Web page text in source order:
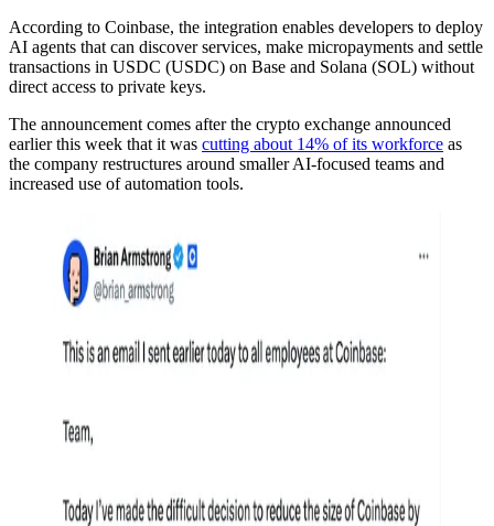
According to Coinbase, the integration enables developers to deploy
AI agents that can discover services, make micropayments and settle
transactions in USDC (USDC) on Base and Solana (SOL) without
direct access to private keys.
The announcement comes after the crypto exchange announced
earlier this week that it was cutting about 14% of its workforce as
the company restructures around smaller AI-focused teams and
increased use of automation tools.